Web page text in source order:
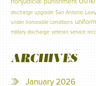
discharge upgrade San Antonio
under honorable conditions
military discharge veteran service
ARCHIVES
January 2026